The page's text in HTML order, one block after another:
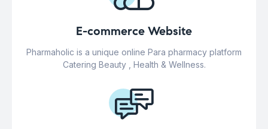
E-commerce Website
Pharmaholic is a unique online Para pharmacy platform
Catering Beauty , Health & Wellness.